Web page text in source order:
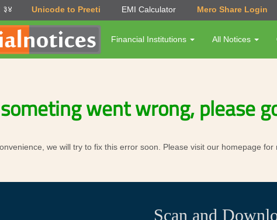
३४ Unicode to Preeti EMI Calculator Mero Share Login
Financial Institutions All Notices
went wrong, please
we will try to fix this error soon. Please visit our homepage for
Scan and